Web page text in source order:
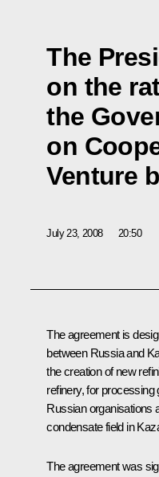
The
on the
the
on
Venture
July 23, 2008 20:50
The agreement is
between Russia and
the creation of new
refinery, for
Russian organisations
condensate field in
The agreement was